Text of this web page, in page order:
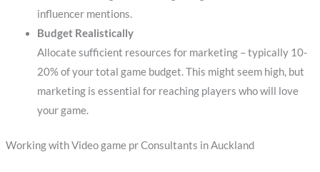
influencer mentions.
Budget Realistically
Allocate sufficient resources for marketing – typically 10-
20% of your total game budget. This might seem high, but
marketing is essential for reaching players who will love
your game.
Working with Video game pr Consultants in Auckland